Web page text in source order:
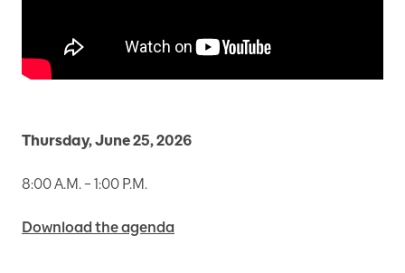
Thursday, June 25, 2026
8:00 A.M. – 1:00 P.M.
Download the agenda